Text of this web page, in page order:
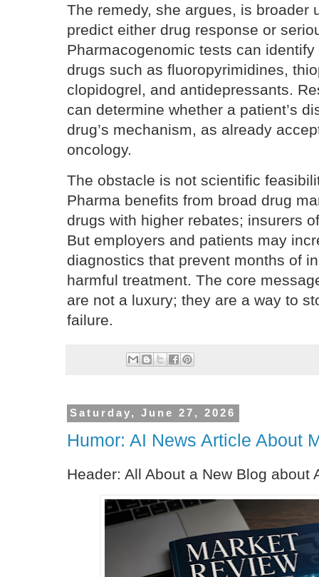
The remedy, she argues, is broader
predict either drug response or
Pharmacogenomic tests can
drugs such as fluoropyrimidines,
clopidogrel, and antidepressants.
can determine whether a patient’s
drug’s mechanism, as already
oncology.
The obstacle is not scientific
Pharma benefits from broad drug
drugs with higher rebates; insurers
But employers and patients may
diagnostics that prevent months of
harmful treatment. The core
are not a luxury; they are a way to
failure.
Saturday, June 27, 2026
Humor: AI News Article About
Header: All About a New Blog about